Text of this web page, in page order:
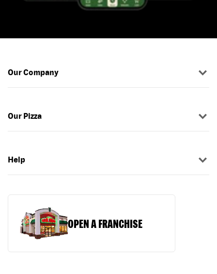
Our Company
Our Pizza
Help
OPEN A FRANCHISE